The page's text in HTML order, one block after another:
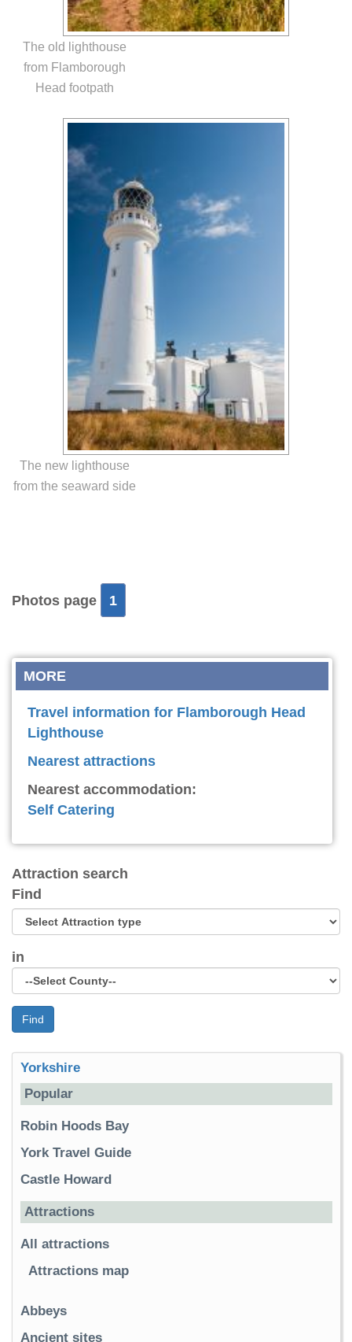
The old lighthouse
from Flamborough
Head footpath
The new lighthouse
from the seaward side
Photos page 1
MORE
Travel information for Flamborough Head
Lighthouse
Nearest attractions
Nearest accommodation:
Self Catering
Attraction search
Find
in
Find
Yorkshire
Popular
Robin Hoods Bay
York Travel Guide
Castle Howard
Attractions
All attractions
Attractions map
Abbeys
Ancient sites